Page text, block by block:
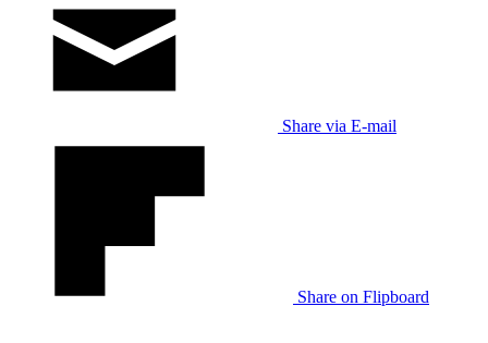
Share via E-mail
Share on Flipboard